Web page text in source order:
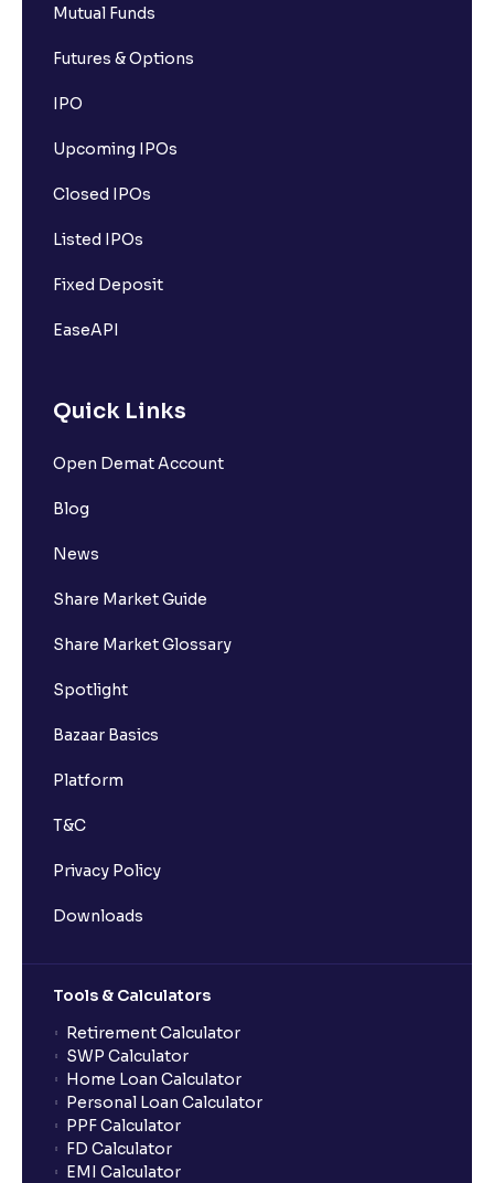
Mutual Funds
Futures & Options
IPO
Upcoming IPOs
Closed IPOs
Listed IPOs
Fixed Deposit
EaseAPI
Quick Links
Open Demat Account
Blog
News
Share Market Guide
Share Market Glossary
Spotlight
Bazaar Basics
Platform
T&C
Privacy Policy
Downloads
Tools & Calculators
Retirement Calculator
SWP Calculator
Home Loan Calculator
Personal Loan Calculator
PPF Calculator
FD Calculator
EMI Calculator